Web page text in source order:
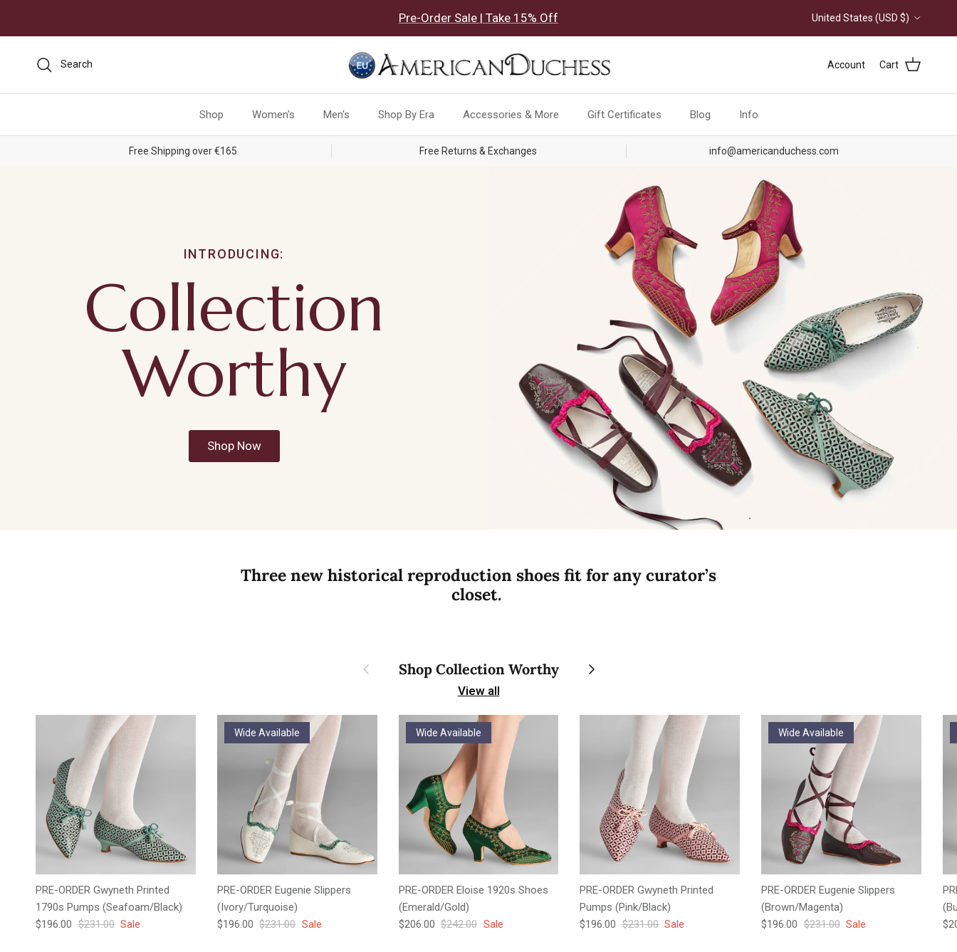
Pre-Order Sale | Take 15% Off Country/Region
United States (USD $)
Search Account Cart
Shop Women's Men's Shop By Era Accessories & More Gift Certificates Blog Info
Free Shipping over €165 Free Returns & Exchanges info@americanduchess.com
INTRODUCING:
Collection
Worthy
Shop Now
Three new historical reproduction shoes fit for any curator’s
closet.
Previous Shop Collection Worthy Next
View all
PRE-ORDER Gwyneth Printed
1790s Pumps (Seafoam/Black)
Sale price
$196.00 Regular price
$231.00 Sale
Wide Available
PRE-ORDER Eugenie Slippers
(Ivory/Turquoise)
Sale price
$196.00 Regular price
$231.00 Sale
Wide Available
PRE-ORDER Eloise 1920s Shoes
(Emerald/Gold)
Sale price
$206.00 Regular price
$242.00 Sale
PRE-ORDER Gwyneth Printed
Pumps (Pink/Black)
Sale price
$196.00 Regular price
$231.00 Sale
Wide Available
PRE-ORDER Eugenie Slippers
(Brown/Magenta)
Sale price
$196.00 Regular price
$231.00 Sale